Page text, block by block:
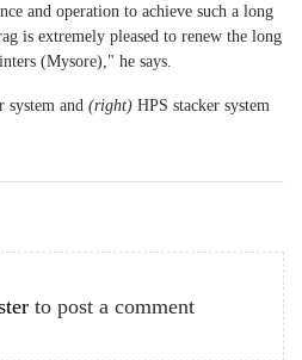
and operation to achieve such a long
is extremely pleased to renew the long
(Mysore)," he says.
system and (right) HPS stacker system
to post a comment